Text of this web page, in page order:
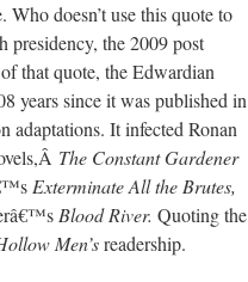
doesn’t use this quote to
presidency, the 2009 post
that quote, the Edwardian
years since it was published in
adaptations. It infected Ronan
The Constant Gardener
Exterminate All the Brutes,
Blood River. Quoting the
Men’sreadership.